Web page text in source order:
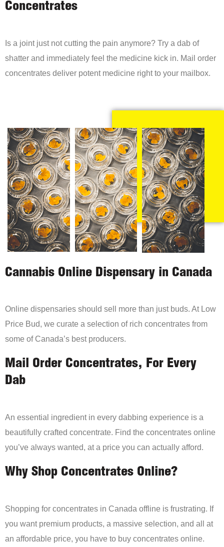
Concentrates
Is a joint just not cutting the pain anymore? Try a dab of
shatter and immediately feel the medicine kick in. Mail order
concentrates deliver potent medicine right to your mailbox.
Cannabis Online Dispensary in Canada
Online dispensaries should sell more than just buds. At Low
Price Bud, we curate a selection of rich concentrates from
some of Canada’s best producers.
Mail Order Concentrates, For Every
Dab
An essential ingredient in every dabbing experience is a
beautifully crafted concentrate. Find the concentrates online
you’ve always wanted, at a price you can actually afford.
Why Shop Concentrates Online?
Shopping for concentrates in Canada offline is frustrating. If
you want premium products, a massive selection, and all at
an affordable price, you have to buy concentrates online.